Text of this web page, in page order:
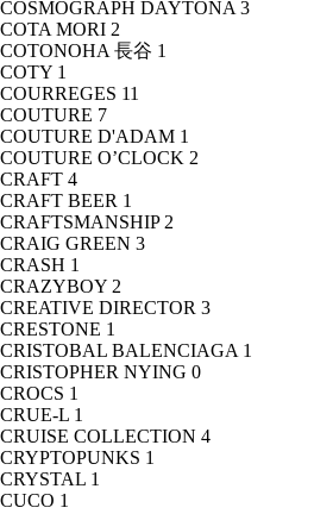
COSMOGRAPH DAYTONA 3
COTA MORI 2
COTONOHA 長谷 1
COTY 1
COURREGES 11
COUTURE 7
COUTURE D'ADAM 1
COUTURE O’CLOCK 2
CRAFT 4
CRAFT BEER 1
CRAFTSMANSHIP 2
CRAIG GREEN 3
CRASH 1
CRAZYBOY 2
CREATIVE DIRECTOR 3
CRESTONE 1
CRISTOBAL BALENCIAGA 1
CRISTOPHER NYING 0
CROCS 1
CRUE-L 1
CRUISE COLLECTION 4
CRYPTOPUNKS 1
CRYSTAL 1
CUCO 1